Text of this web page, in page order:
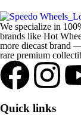
We specialize in
brands like Hot
more diecast brand
rare premium
Quick links